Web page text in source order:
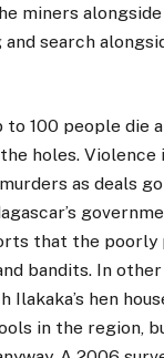
miners
search
100 people die
holes. Violence
as deals
that the poorly
bandits. In
hen
in the region,